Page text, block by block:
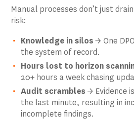
Manual processes don’t just
risk:
Knowledge in silos → One
the system of record.
Hours lost to horizon
20+ hours a week chasing
Audit scrambles → Evidence
the last minute, resulting in
incomplete findings.